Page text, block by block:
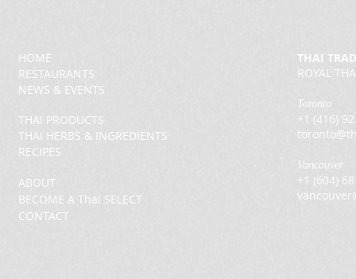
THAI PRODUCTS
THAI HERBS & INGREDIENTS
RECIPES
HOME
RESTAURANTS
NEWS & EVENTS
ABOUT
BECOME A Thai SELECT
CONTACT
THAI
ROYAL
Toronto
+1 (416)
Vancouver
+1 (604)